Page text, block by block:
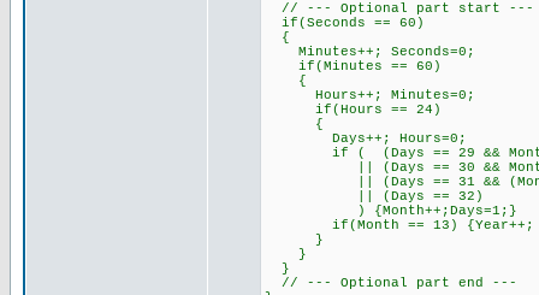
// --- Optional part start ---
if(Seconds == 60)
{
Minutes++; Seconds=0;
if(Minutes == 60)
{
Hours++; Minutes=0;
if(Hours == 24)
{
Days++; Hours=0;
if ( (Days == 29 &&
|| (Days == 30 &&
|| (Days == 31 &&
|| (Days == 32)
) {Month++;Days=1;}
if(Month == 13) {Year++;
}
}
}
// --- Optional part end ---